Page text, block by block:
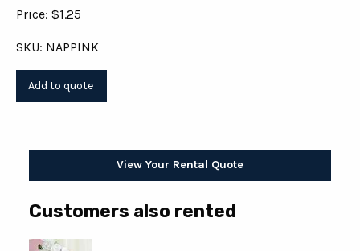
Price: $1.25
SKU: NAPPINK
View Your Rental Quote
Customers also rented